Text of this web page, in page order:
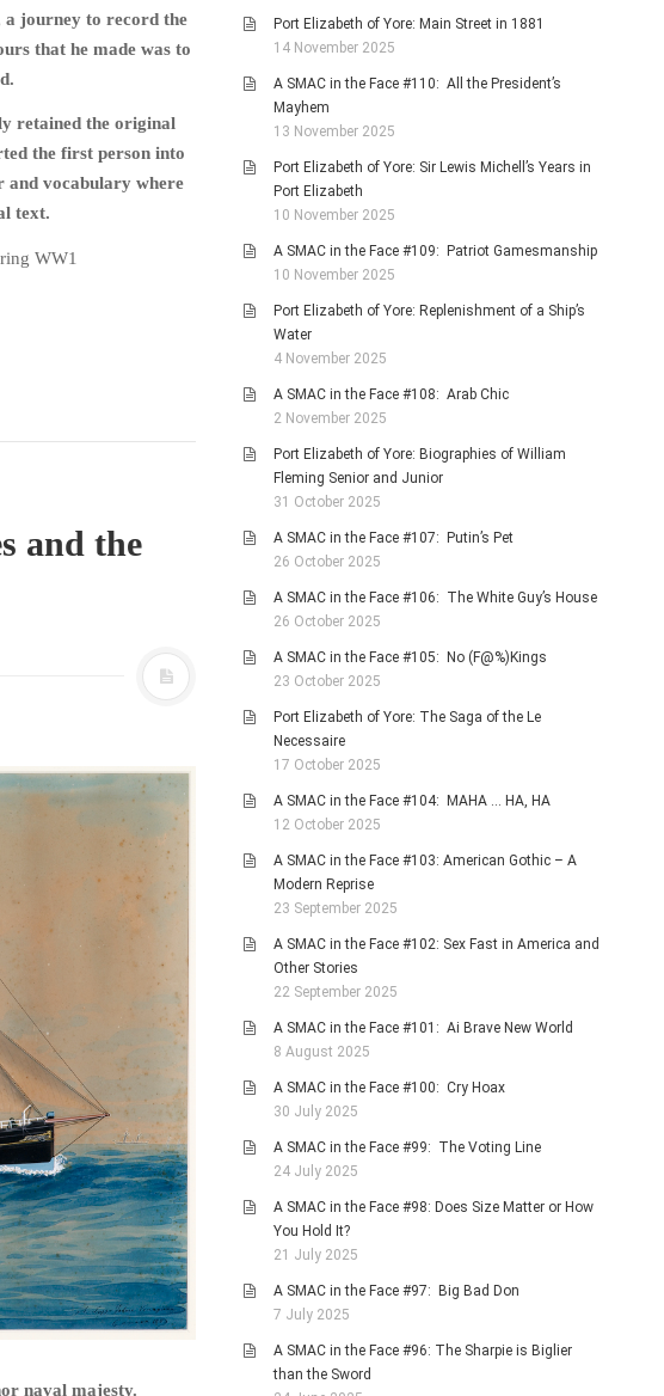
a journey to record the
that he made was to
retained the original
the first person into
and vocabulary where
text.
WW1
and the
naval majesty.
Port Elizabeth of Yore: Main Street in 1881
14 November 2025
A SMAC in the Face #110: All the President’s
Mayhem
13 November 2025
Port Elizabeth of Yore: Sir Lewis Michell’s Years in
Port Elizabeth
10 November 2025
A SMAC in the Face #109: Patriot Gamesmanship
10 November 2025
Port Elizabeth of Yore: Replenishment of a Ship’s
Water
4 November 2025
A SMAC in the Face #108: Arab Chic
2 November 2025
Port Elizabeth of Yore: Biographies of William
Fleming Senior and Junior
31 October 2025
A SMAC in the Face #107: Putin’s Pet
26 October 2025
A SMAC in the Face #106: The White Guy’s House
26 October 2025
A SMAC in the Face #105: No (F@%)Kings
23 October 2025
Port Elizabeth of Yore: The Saga of the Le
Necessaire
17 October 2025
A SMAC in the Face #104: MAHA … HA, HA
12 October 2025
A SMAC in the Face #103: American Gothic – A
Modern Reprise
23 September 2025
A SMAC in the Face #102: Sex Fast in America and
Other Stories
22 September 2025
A SMAC in the Face #101: Ai Brave New World
8 August 2025
A SMAC in the Face #100: Cry Hoax
30 July 2025
A SMAC in the Face #99: The Voting Line
24 July 2025
A SMAC in the Face #98: Does Size Matter or How
You Hold It?
21 July 2025
A SMAC in the Face #97: Big Bad Don
7 July 2025
A SMAC in the Face #96: The Sharpie is Biglier
than the Sword